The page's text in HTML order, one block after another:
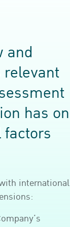
and
has on
international